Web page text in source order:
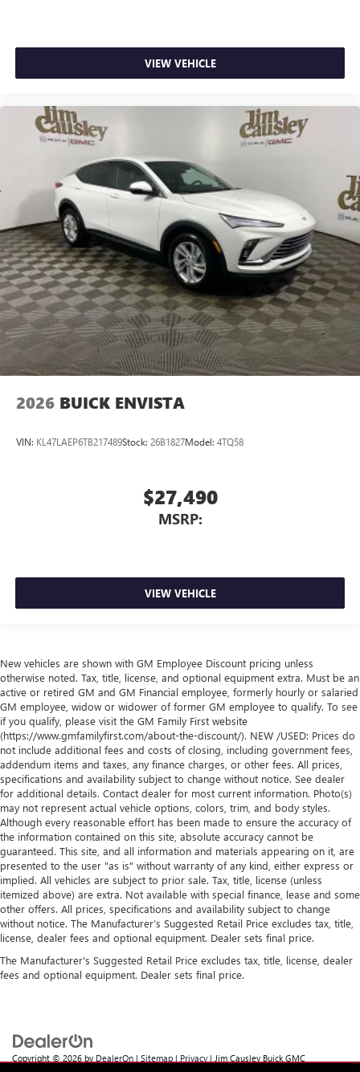
VIEW VEHICLE
2026 BUICK ENVISTA
VIN: KL47LAEP6TB217489Stock: 26B1827Model: 4TQ58
$27,490
MSRP:
VIEW VEHICLE
New vehicles are shown with GM Employee Discount pricing unless
otherwise noted. Tax, title, license, and optional equipment extra. Must be an
active or retired GM and GM Financial employee, formerly hourly or salaried
GM employee, widow or widower of former GM employee to qualify. To see
if you qualify, please visit the GM Family First website
(https://www.gmfamilyfirst.com/about-the-discount/). NEW /USED: Prices do
not include additional fees and costs of closing, including government fees,
addendum items and taxes, any finance charges, or other fees. All prices,
specifications and availability subject to change without notice. See dealer
for additional details. Contact dealer for most current information. Photo(s)
may not represent actual vehicle options, colors, trim, and body styles.
Although every reasonable effort has been made to ensure the accuracy of
the information contained on this site, absolute accuracy cannot be
guaranteed. This site, and all information and materials appearing on it, are
presented to the user "as is" without warranty of any kind, either express or
implied. All vehicles are subject to prior sale. Tax, title, license (unless
itemized above) are extra. Not available with special finance, lease and some
other offers. All prices, specifications and availability subject to change
without notice. The Manufacturer’s Suggested Retail Price excludes tax, title,
license, dealer fees and optional equipment. Dealer sets final price.
The Manufacturer's Suggested Retail Price excludes tax, title, license, dealer
fees and optional equipment. Dealer sets final price.
Copyright © 2026 by DealerOn | Sitemap | Privacy | Jim Causley Buick GMC